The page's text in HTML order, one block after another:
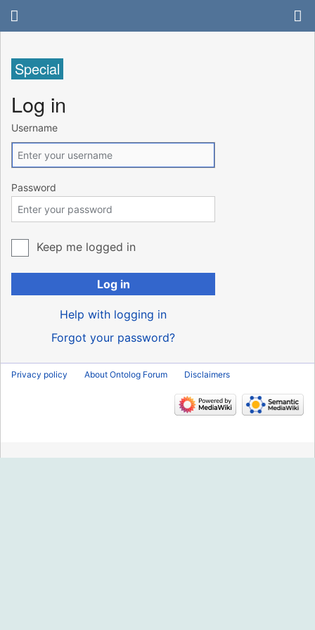
Special
Log in
Username
Password
Keep me logged in
Log in
Help with logging in
Forgot your password?
Privacy policy About Ontolog Forum Disclaimers